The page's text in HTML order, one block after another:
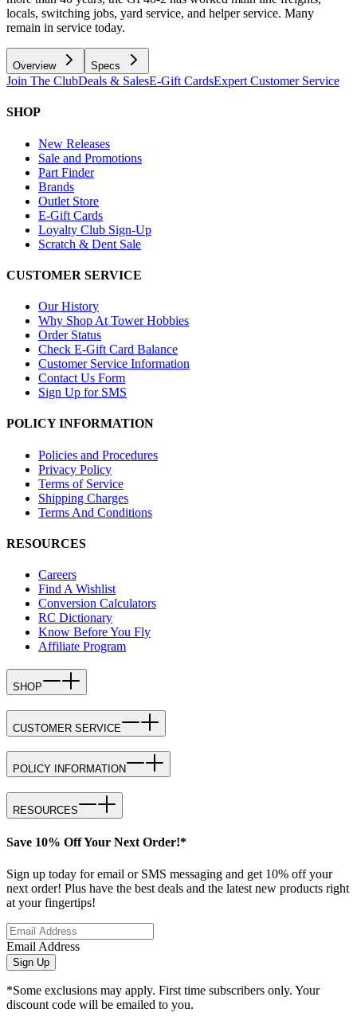
locals, switching jobs, yard service, and helper service. Many
remain in service today.
Overview Specs
Join The ClubDeals & SalesE-Gift CardsExpert Customer Service
SHOP
New Releases
Sale and Promotions
Part Finder
Brands
Outlet Store
E-Gift Cards
Loyalty Club Sign-Up
Scratch & Dent Sale
CUSTOMER SERVICE
Our History
Why Shop At Tower Hobbies
Order Status
Check E-Gift Card Balance
Customer Service Information
Contact Us Form
Sign Up for SMS
POLICY INFORMATION
Policies and Procedures
Privacy Policy
Terms of Service
Shipping Charges
Terms And Conditions
RESOURCES
Careers
Find A Wishlist
Conversion Calculators
RC Dictionary
Know Before You Fly
Affiliate Program
SHOP
CUSTOMER SERVICE
POLICY INFORMATION
RESOURCES
Save 10% Off Your Next Order!*
Sign up today for email or SMS messaging and get 10% off your
next order! Plus have the best deals and the latest new products right
at your fingertips!
Email Address
Sign Up
*Some exclusions may apply. First time subscribers only. Your
discount code will be emailed to you.